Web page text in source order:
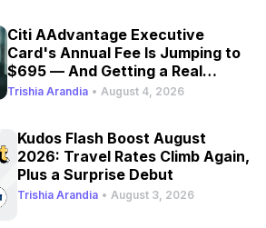
Citi AAdvantage Executive
Card's Annual Fee Is Jumping to
$695 — And Getting a Real
Refresh
Trishia Arandia • August 4, 2026
Kudos Flash Boost August
2026: Travel Rates Climb Again,
Plus a Surprise Debut
Trishia Arandia • August 3, 2026